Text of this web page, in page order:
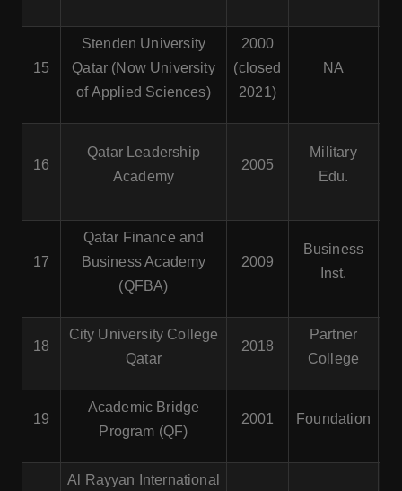
15
Stenden University
Qatar (Now University
of Applied Sciences)
2000
(closed
2021)
NA
16
Qatar Leadership
Academy
2005
Military
Edu.
17
Qatar Finance and
Business Academy
(QFBA)
2009
Business
Inst.
18
City University College
Qatar
2018
Partner
College
19
Academic Bridge
Program (QF)
2001 Foundation
Al Rayyan International